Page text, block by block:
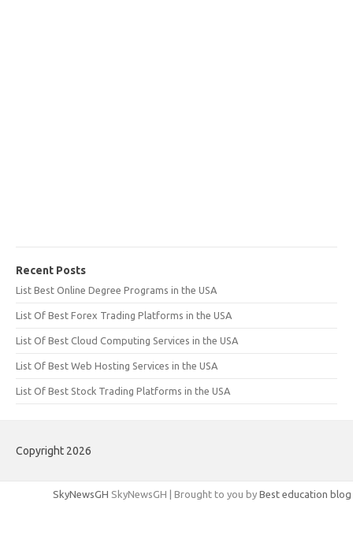
Recent Posts
List Best Online Degree Programs in the USA
List Of Best Forex Trading Platforms in the USA
List Of Best Cloud Computing Services in the USA
List Of Best Web Hosting Services in the USA
List Of Best Stock Trading Platforms in the USA
Copyright 2026
SkyNewsGH SkyNewsGH | Brought to you by Best education blog